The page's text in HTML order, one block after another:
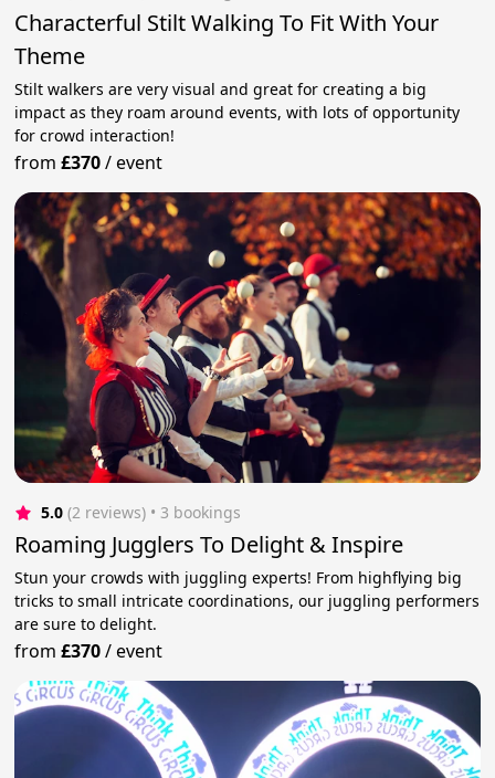
Characterful Stilt Walking To Fit With Your
Theme
Stilt walkers are very visual and great for creating a big
impact as they roam around events, with lots of opportunity
for crowd interaction!
from£370/event
5.0 (2 reviews) • 3 bookings
Roaming Jugglers To Delight & Inspire
Stun your crowds with juggling experts! From highflying big
tricks to small intricate coordinations, our juggling performers
are sure to delight.
from£370/event